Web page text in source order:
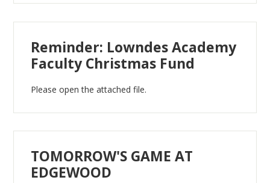
Reminder: Lowndes Academy
Faculty Christmas Fund
Please open the attached file.
TOMORROW'S GAME AT
EDGEWOOD